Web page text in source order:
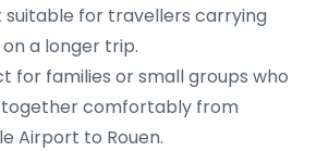
suitable for travellers carrying
a longer trip.
for families or small groups who
comfortably from
Airport to Rouen.